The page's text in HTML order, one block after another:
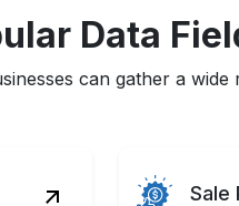
Data
can gather a
Sale